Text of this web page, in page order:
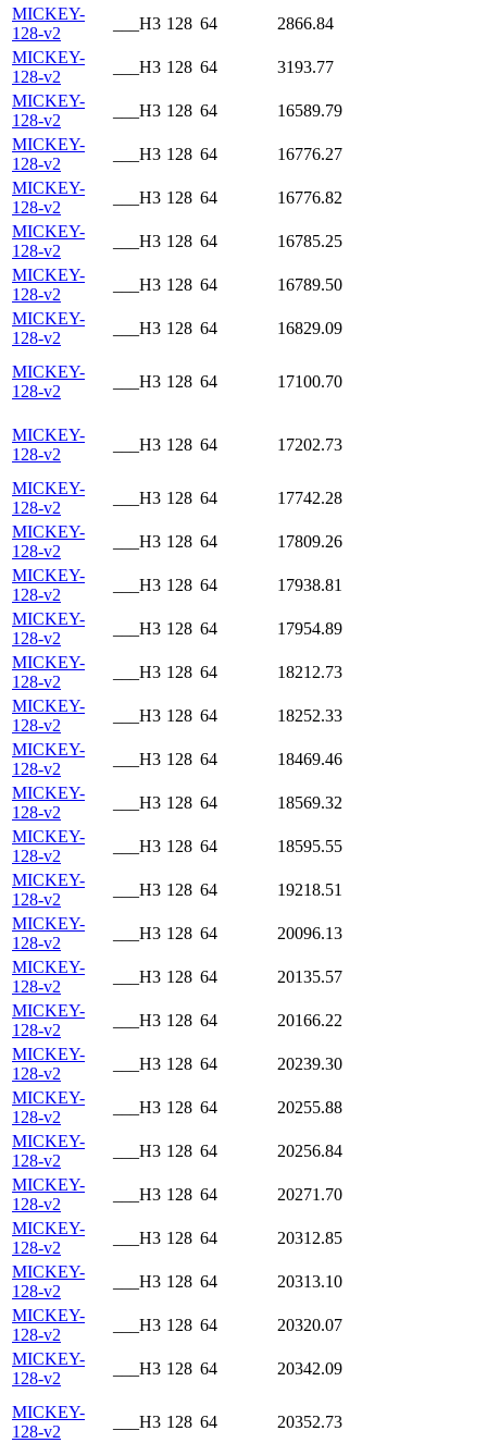
MICKEY-
128-v2
___H3 128 64
2866.84
MICKEY-
128-v2
___H3 128 64
3193.77
MICKEY-
128-v2
___H3 128 64
16589.79
MICKEY-
128-v2
___H3 128 64
16776.27
MICKEY-
128-v2
___H3 128 64
16776.82
MICKEY-
128-v2
___H3 128 64
16785.25
MICKEY-
128-v2
___H3 128 64
16789.50
MICKEY-
128-v2
___H3 128 64 16829.09
MICKEY-
128-v2
___H3 128 64 17100.70
MICKEY-
128-v2
___H3 128 64 17202.73
MICKEY-
128-v2
___H3 128 64
17742.28
MICKEY-
128-v2
___H3 128 64
17809.26
MICKEY-
128-v2
___H3 128 64
17938.81
MICKEY-
128-v2
___H3 128 64
17954.89
MICKEY-
128-v2
___H3 128 64
18212.73
MICKEY-
128-v2
___H3 128 64
18252.33
MICKEY-
128-v2
___H3 128 64
18469.46
MICKEY-
128-v2
___H3 128 64
18569.32
MICKEY-
128-v2
___H3 128 64
18595.55
MICKEY-
128-v2
___H3 128 64
19218.51
MICKEY-
128-v2
___H3 128 64
20096.13
MICKEY-
128-v2
___H3 128 64
20135.57
MICKEY-
128-v2
___H3 128 64
20166.22
MICKEY-
128-v2
___H3 128 64
20239.30
MICKEY-
128-v2
___H3 128 64
20255.88
MICKEY-
128-v2
___H3 128 64
20256.84
MICKEY-
128-v2
___H3 128 64
20271.70
MICKEY-
128-v2
___H3 128 64
20312.85
MICKEY-
128-v2
___H3 128 64
20313.10
MICKEY-
128-v2
___H3 128 64
20320.07
MICKEY-
128-v2
___H3 128 64 20342.09
MICKEY-
128-v2
___H3 128 64 20352.73